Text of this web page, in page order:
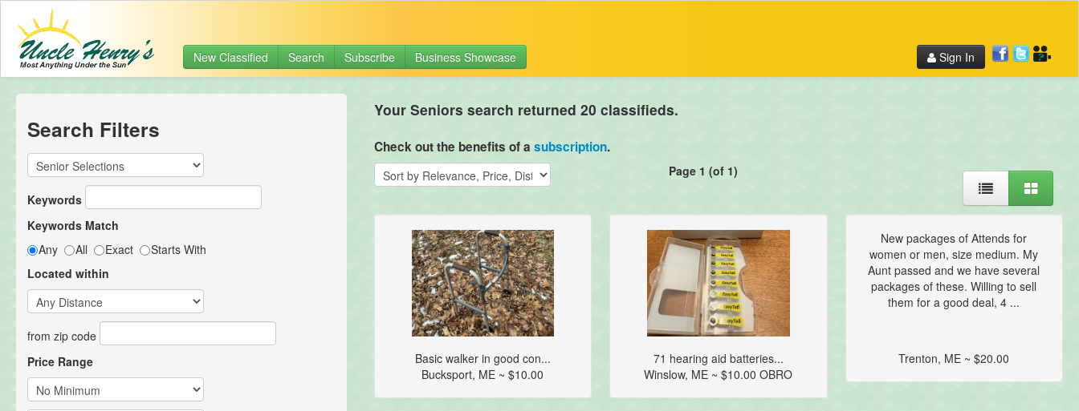
New Classified Search Subscribe Business Showcase Sign In
Search Filters
Keywords
Keywords Match
Any
All Exact
Starts With
Located within
from zip code
Price Range
Your Seniors search returned 20 classifieds.
Check out the benefits of a subscription.
Page 1 (of 1)
Basic walker in good con...
Bucksport, ME ~ $10.00
71 hearing aid batteries...
Winslow, ME ~ $10.00 OBRO
New packages of Attends for
women or men, size medium. My
Aunt passed and we have several
packages of these. Willing to sell
them for a good deal, 4 ...
Trenton, ME ~ $20.00